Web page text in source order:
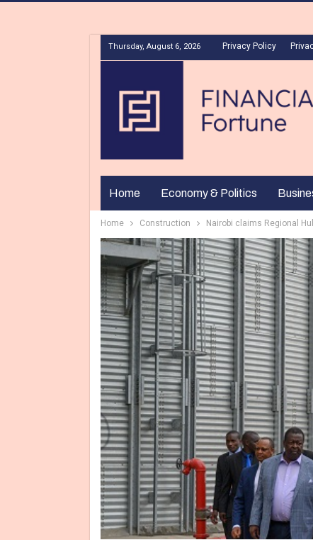
Thursday, August 6, 2026 Privacy Policy
Home Economy & Politics
Home Construction Nairobi claims Regional